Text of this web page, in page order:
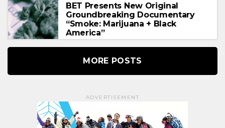
BET Presents New Original
Groundbreaking Documentary
“Smoke: Marijuana + Black
America”
MORE POSTS
ADVERTISEMENT